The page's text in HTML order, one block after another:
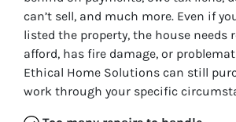
can’t sell, and much more. Even if
listed the property, the house needs
afford, has fire damage, or
Ethical Home Solutions can still
work through your specific